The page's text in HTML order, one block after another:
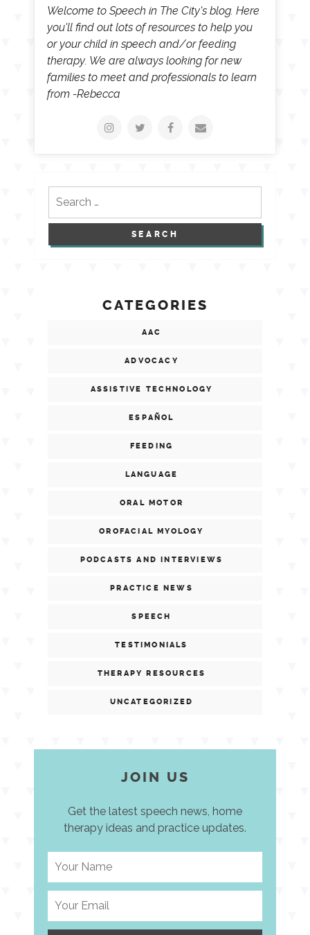
Welcome to Speech in The City's blog. Here
you'll find out lots of resources to help you
or your child in speech and/or feeding
therapy. We are always looking for new
families to meet and professionals to learn
from -Rebecca
for:
CATEGORIES
AAC
ADVOCACY
ASSISTIVE TECHNOLOGY
ESPAÑOL
FEEDING
LANGUAGE
ORAL MOTOR
OROFACIAL MYOLOGY
PODCASTS AND INTERVIEWS
PRACTICE NEWS
SPEECH
TESTIMONIALS
THERAPY RESOURCES
UNCATEGORIZED
JOIN US
Get the latest speech news, home
therapy ideas and practice updates.